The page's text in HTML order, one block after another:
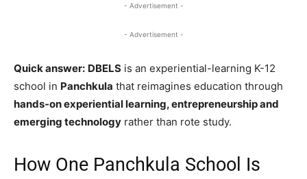
- Advertisement -
- Advertisement -
Quick answer: DBELS is an experiential-learning K-12
school in Panchkula that reimagines education through
hands-on experiential learning, entrepreneurship and
emerging technology rather than rote study.
How One Panchkula School Is